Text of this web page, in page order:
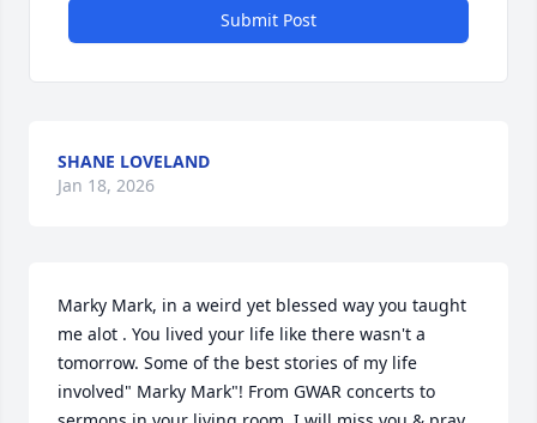
Submit Post
SHANE LOVELAND
Jan 18, 2026
Marky Mark, in a weird yet blessed way you taught
me alot . You lived your life like there wasn't a
tomorrow. Some of the best stories of my life
involved" Marky Mark"! From GWAR concerts to